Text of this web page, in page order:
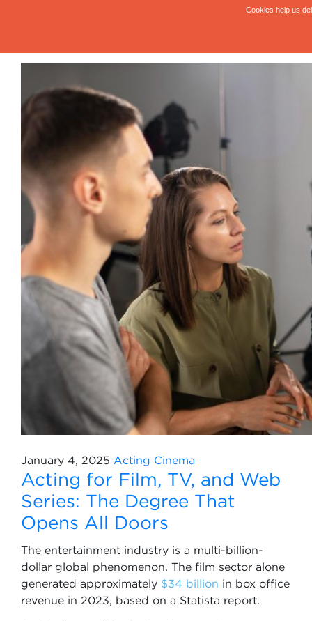
January 4, 2025 Acting Cinema
Acting for Film, TV, and Web
Series: The Degree That
Opens All Doors
The entertainment industry is a multi-billion-
dollar global phenomenon. The film sector alone
generated approximately $34 billion in box office
revenue in 2023, based on a Statista report.